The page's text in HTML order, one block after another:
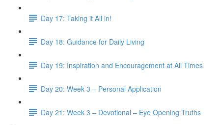
Day 17: Taking it All in!
Day 18: Guidance for Daily Living
Day 19: Inspiration and Encouragement at All Times
Day 20: Week 3 – Personal Application
Day 21: Week 3 – Devotional – Eye Opening Truths